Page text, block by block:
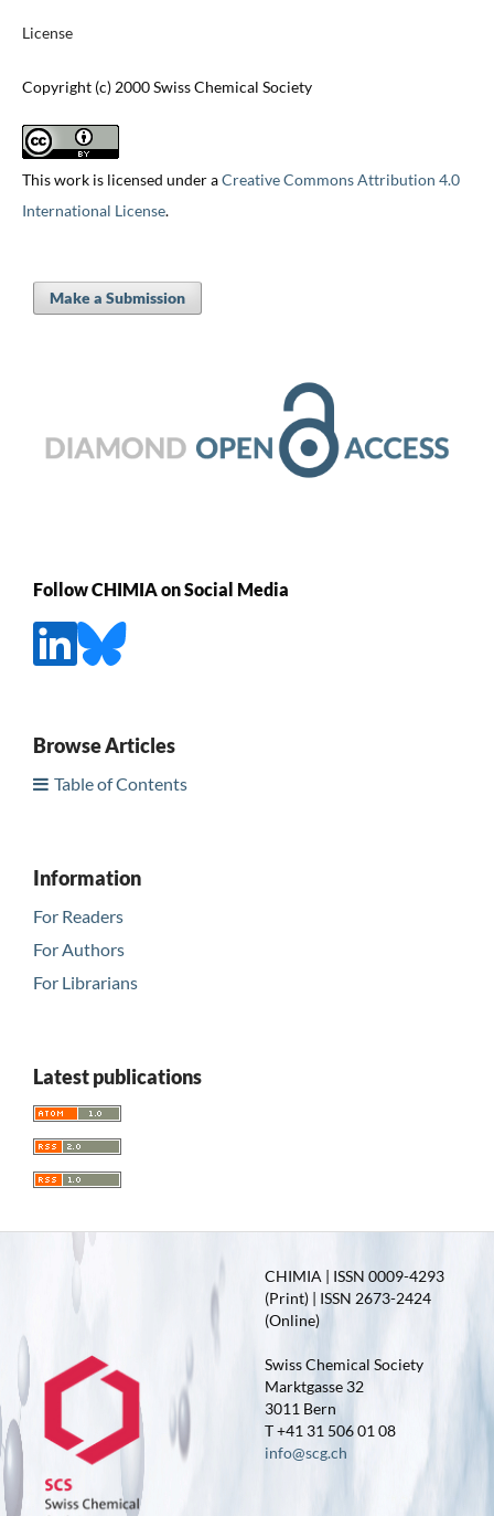
License
Copyright (c) 2000 Swiss Chemical Society
This work is licensed under aCreative Commons Attribution 4.0
International License.
Make a Submission
Follow CHIMIA on Social Media
Browse Articles
Table of Contents
Information
For Readers
For Authors
For Librarians
Latest publications
CHIMIA | ISSN 0009-4293
(Print) | ISSN 2673-2424
(Online)
Swiss Chemical Society
Marktgasse 32
3011 Bern
T +41 31 506 01 08
info@scg.ch